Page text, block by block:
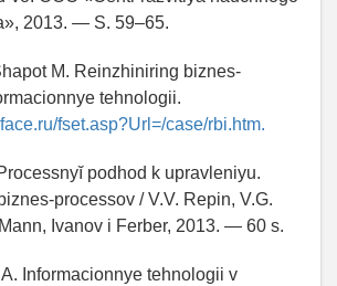
2013. — S. 59–65.
M. Reinzhiniring biznes-
tehnologii.
fset.asp?Url=/case/rbi.htm.
podhod k upravleniyu.
processov / V.V. Repin, V.G.
Ivanov i Ferber, 2013. — 60 s.
Informacionnye tehnologii v